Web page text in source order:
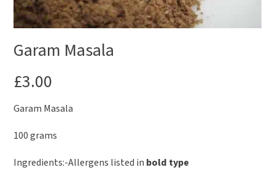
Garam Masala
£3.00
Garam Masala
100 grams
Ingredients:-Allergens listed in bold type